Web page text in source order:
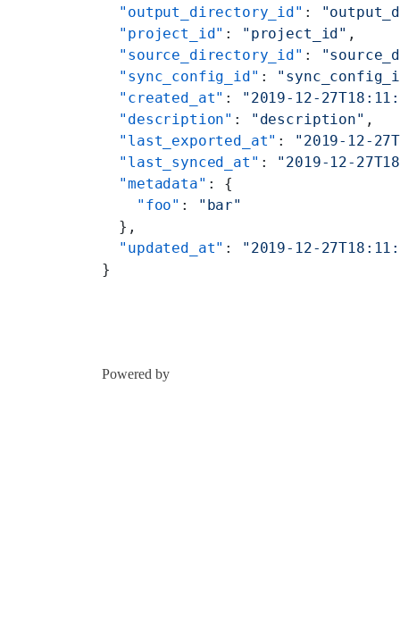
  "output_directory_id"
:
  "project_id"
: "project_id" ,
  "source_directory_id"
:
  "sync_config_id"
:
  "created_at"
:
"2019-12-
  "description"
: "description" ,
  "last_exported_at"
:
"2019-12-
  "last_synced_at"
: "2019-12-
  "metadata"
: {
    "foo"
:
"bar"
  },
  "updated_at"
:
"2019-12-
}
Powered by